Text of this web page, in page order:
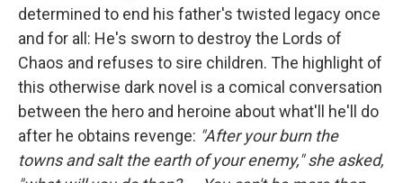
determined to end his father's twisted legacy once
and for all: He's sworn to destroy the Lords of
Chaos and refuses to sire children. The highlight of
this otherwise dark novel is a comical conversation
between the hero and heroine about what'll he'll do
after he obtains revenge: "After your burn the
towns and salt the earth of your enemy," she asked,